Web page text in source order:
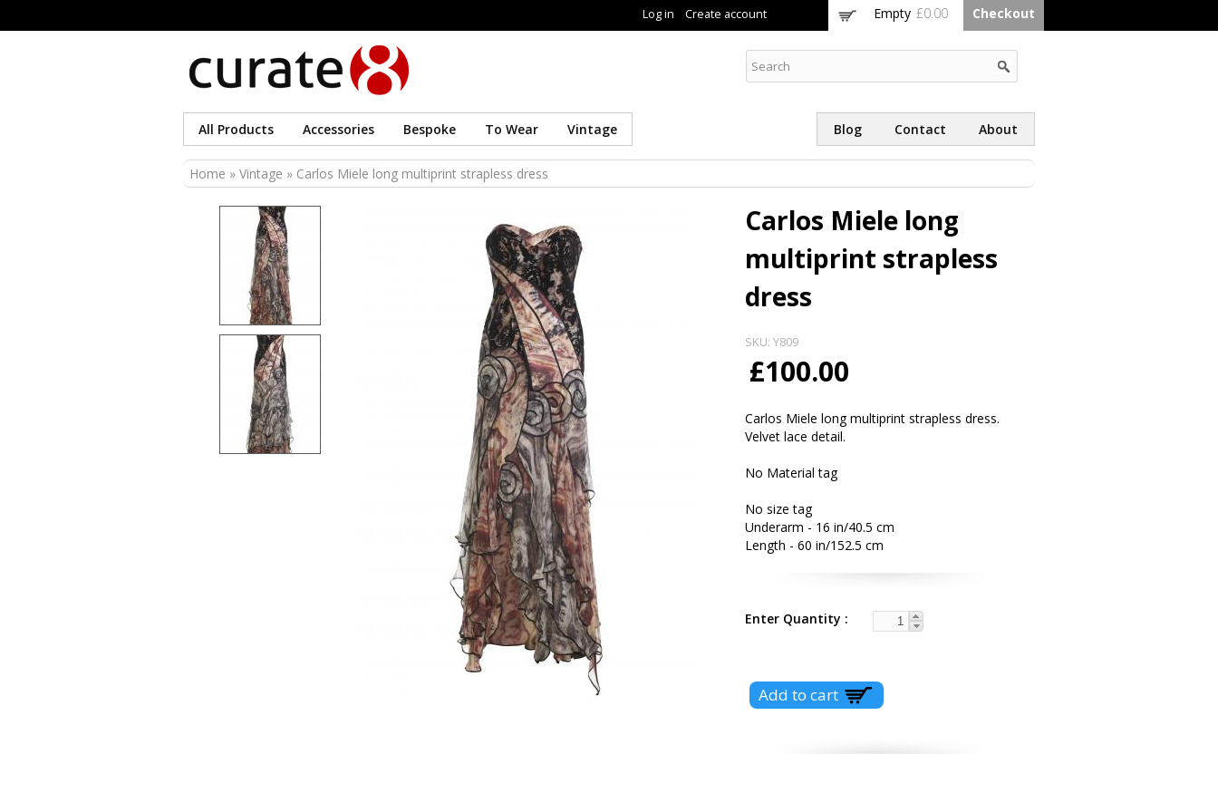
main
Log in Create account Empty £0.00 Checkout
All Products Accessories Bespoke To Wear Vintage Blog Contact About
You are here
Home » Vintage » Carlos Miele long multiprint strapless dress
Carlos Miele long
multiprint strapless
dress
SKU: Y809
£100.00
Carlos Miele long multiprint strapless dress.
Velvet lace detail.
No Material tag
No size tag
Underarm - 16 in/40.5 cm
Length - 60 in/152.5 cm
Enter Quantity